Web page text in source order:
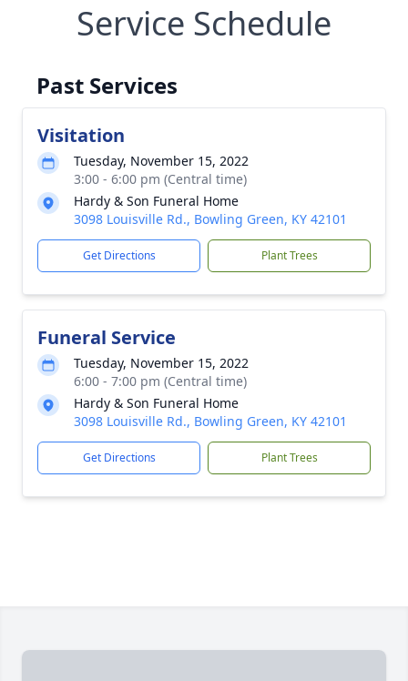
Service Schedule
Past Services
Visitation
Tuesday, November 15, 2022
3:00 - 6:00 pm (Central time)
Hardy & Son Funeral Home
3098 Louisville Rd., Bowling Green, KY 42101
Get Directions Plant Trees
Funeral Service
Tuesday, November 15, 2022
6:00 - 7:00 pm (Central time)
Hardy & Son Funeral Home
3098 Louisville Rd., Bowling Green, KY 42101
Get Directions Plant Trees